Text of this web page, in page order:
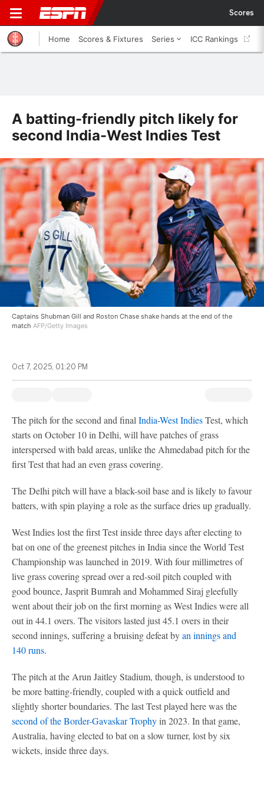
Scores
Home Scores & Fixtures Series ICC Rankings
A batting-friendly pitch likely for
second India-West Indies Test
Captains Shubman Gill and Roston Chase shake hands at the end of the
match AFP/Getty Images
Oct 7, 2025, 01:20 PM
The pitch for the second and final India-West IndiesTest, which
starts on October 10 in Delhi, will have patches of grass
interspersed with bald areas, unlike the Ahmedabad pitch for the
first Test that had an even grass covering.
The Delhi pitch will have a black-soil base and is likely to favour
batters, with spin playing a role as the surface dries up gradually.
West Indies lost the first Test inside three days after electing to
bat on one of the greenest pitches in India since the World Test
Championship was launched in 2019. With four millimetres of
live grass covering spread over a red-soil pitch coupled with
good bounce, Jasprit Bumrah and Mohammed Siraj gleefully
went about their job on the first morning as West Indies were all
out in 44.1 overs. The visitors lasted just 45.1 overs in their
second innings, suffering a bruising defeat byan innings and
140 runs.
The pitch at the Arun Jaitley Stadium, though, is understood to
be more batting-friendly, coupled with a quick outfield and
slightly shorter boundaries. The last Test played here was the
second of the Border-Gavaskar Trophyin 2023. In that game,
Australia, having elected to bat on a slow turner, lost by six
wickets, inside three days.